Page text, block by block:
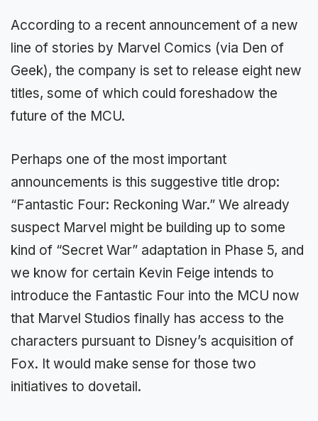
According to a recent announcement of a new
line of stories by Marvel Comics (via Den of
Geek), the company is set to release eight new
titles, some of which could foreshadow the
future of the MCU.
Perhaps one of the most important
announcements is this suggestive title drop:
“Fantastic Four: Reckoning War.” We already
suspect Marvel might be building up to some
kind of “Secret War” adaptation in Phase 5, and
we know for certain Kevin Feige intends to
introduce the Fantastic Four into the MCU now
that Marvel Studios finally has access to the
characters pursuant to Disney’s acquisition of
Fox. It would make sense for those two
initiatives to dovetail.